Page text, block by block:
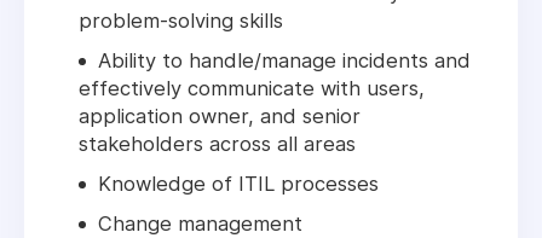
problem-solving skills
Ability to handle/manage incidents and
effectively communicate with users,
application owner, and senior
stakeholders across all areas
Knowledge of ITIL processes
Change management